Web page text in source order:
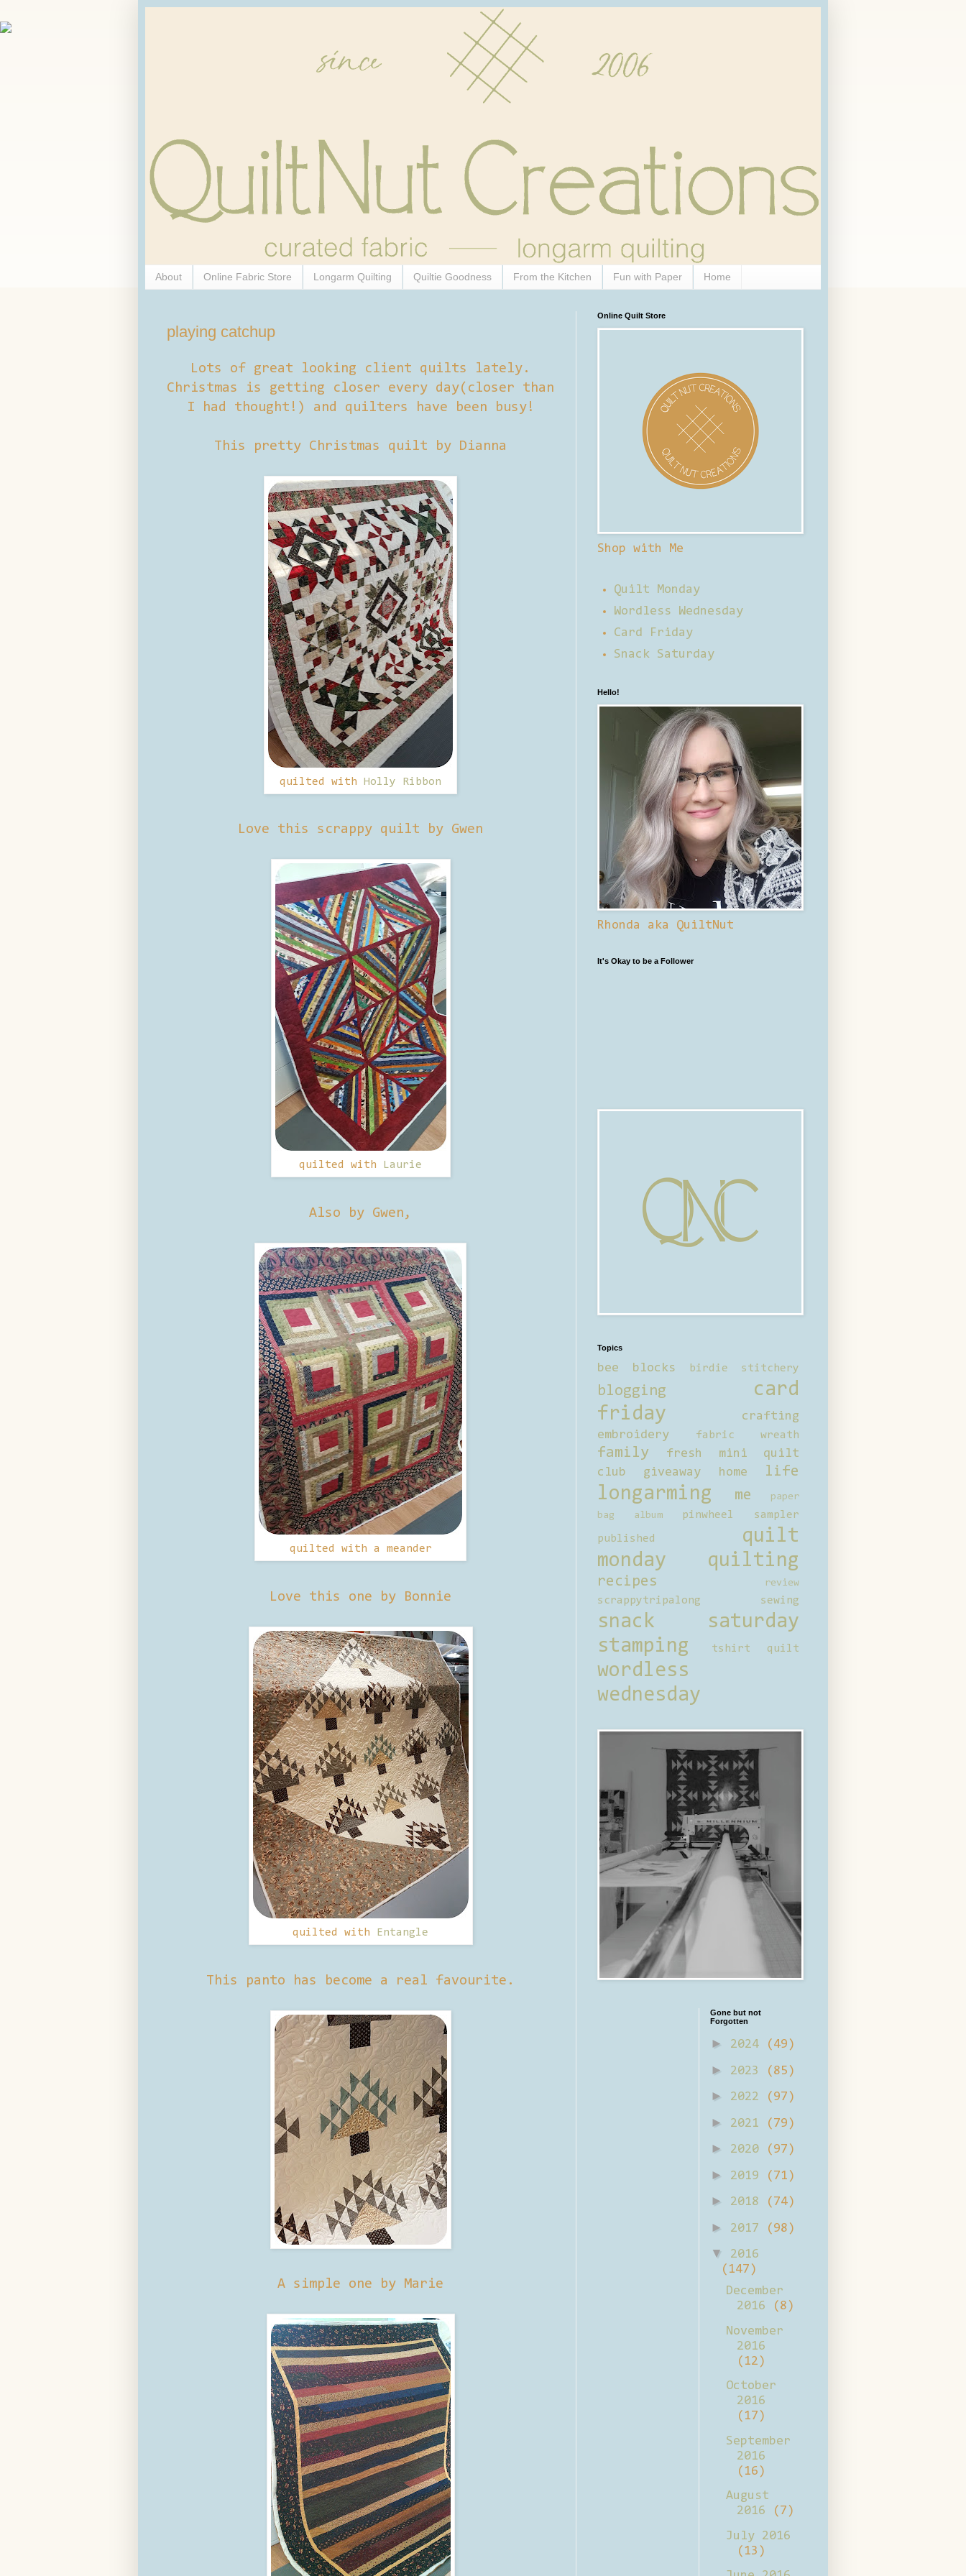
About Online Fabric Store Longarm Quilting Quiltie Goodness From the Kitchen Fun with Paper Home
playing catchup
Lots of great looking client quilts lately.
Christmas is getting closer every day(closer than
I had thought!) and quilters have been busy!
This pretty Christmas quilt by Dianna
quilted with Holly Ribbon
Love this scrappy quilt by Gwen
quilted with Laurie
Also by Gwen,
quilted with a meander
Love this one by Bonnie
quilted with Entangle
This panto has become a real favourite.
A simple one by Marie
Online Quilt Store
Shop with Me
Quilt Monday
Wordless Wednesday
Card Friday
Snack Saturday
Hello!
Rhonda aka QuiltNut
It's Okay to be a Follower
Topics
bee blocks birdie stitchery
blogging
card
friday
crafting
embroidery
fabric wreath
family
fresh mini quilt
club
giveaway home life
longarming me
paper
bag album
pinwheel sampler
published
quilt
monday
quilting
recipes review
scrappytripalong sewing
snack saturday
stamping
tshirt quilt
wordless
wednesday
Gone but not
Forgotten
► 2024 (49)
► 2023 (85)
► 2022 (97)
► 2021 (79)
► 2020 (97)
► 2019 (71)
► 2018 (74)
► 2017 (98)
▼
2016
(147)
December
2016
(8)
November
2016
(12)
October
2016
(17)
September
2016
(16)
August
2016
(7)
July 2016
(13)